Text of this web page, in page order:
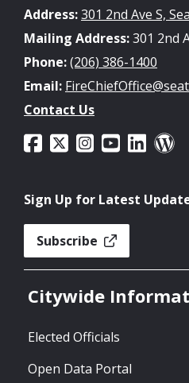
Address:301 2nd Ave S,
Mailing Address:301 2nd
Phone:(206) 386-1400
Email:
Contact Us
Sign Up for Latest
Subscribe
Citywide
Elected Officials
Open Data Portal